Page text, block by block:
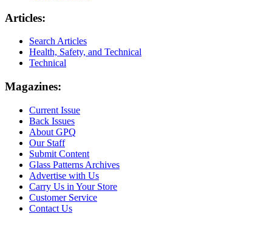
Articles:
Search Articles
Health, Safety, and Technical
Technical
Magazines:
Current Issue
Back Issues
About GPQ
Our Staff
Submit Content
Glass Patterns Archives
Advertise with Us
Carry Us in Your Store
Customer Service
Contact Us